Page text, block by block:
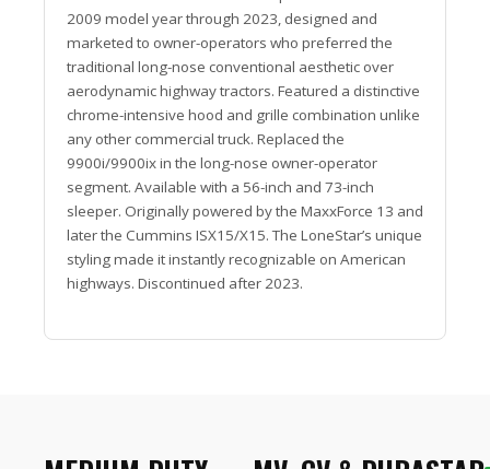
2009 model year through 2023, designed and
marketed to owner-operators who preferred the
traditional long-nose conventional aesthetic over
aerodynamic highway tractors. Featured a distinctive
chrome-intensive hood and grille combination unlike
any other commercial truck. Replaced the
9900i/9900ix in the long-nose owner-operator
segment. Available with a 56-inch and 73-inch
sleeper. Originally powered by the MaxxForce 13 and
later the Cummins ISX15/X15. The LoneStar’s unique
styling made it instantly recognizable on American
highways. Discontinued after 2023.